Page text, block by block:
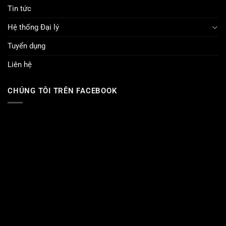
Tin tức
Hệ thống Đại lý
Tuyển dụng
Liên hệ
CHÚNG TÔI TRÊN FACEBOOK